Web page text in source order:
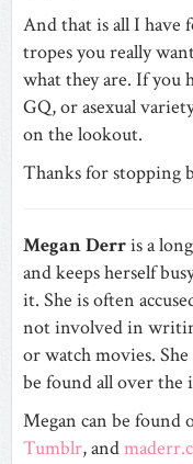
And that is all I have
tropes you really
what they are. If you
GQ, or asexual
on the lookout.
Thanks for stopping
Megan Derris a
and keeps herself
it. She is often
not involved in
or watch movies.
be found all over the
Megan can be found
Tumblr, and